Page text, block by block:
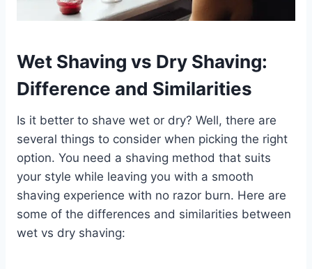
Wet Shaving vs Dry Shaving:
Difference and Similarities
Is it better to shave wet or dry? Well, there are
several things to consider when picking the right
option. You need a shaving method that suits
your style while leaving you with a smooth
shaving experience with no razor burn. Here are
some of the differences and similarities between
wet vs dry shaving: